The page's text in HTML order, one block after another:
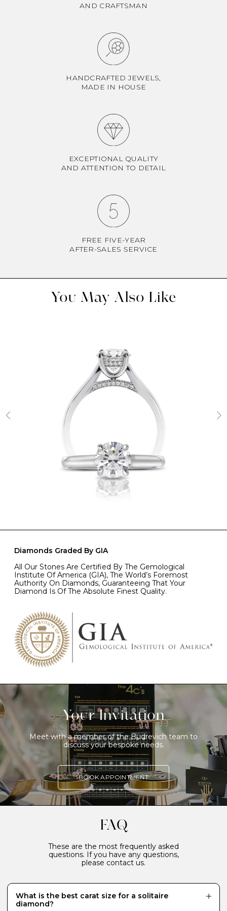
AND CRAFTSMAN
HANDCRAFTED JEWELS,
MADE IN HOUSE
EXCEPTIONAL QUALITY
AND ATTENTION TO DETAIL
FREE FIVE-YEAR
AFTER-SALES SERVICE
You May Also Like
Diamonds Graded By GIA
All Our Stones Are Certified By The Gemological
Institute Of America (GIA), The World’s Foremost
Authority On Diamonds, Guaranteeing That Your
Diamond Is Of The Absolute Finest Quality.
Your Invitation
Meet with a member of the Budrevich team to
discuss your bespoke needs.
BOOK APPOINTMENT
FAQ
These are the most frequently asked
questions. If you have any questions,
please contact us.
What is the best carat size for a solitaire
diamond?